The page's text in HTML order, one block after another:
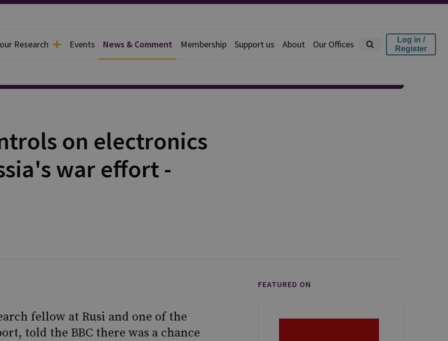
Research Events News & Comment Membership Support us About Our Offices
Log in /
Register
on electronics
war effort -
fellow at Rusi and one of the
told the BBC there was a chance
FEATURED ON